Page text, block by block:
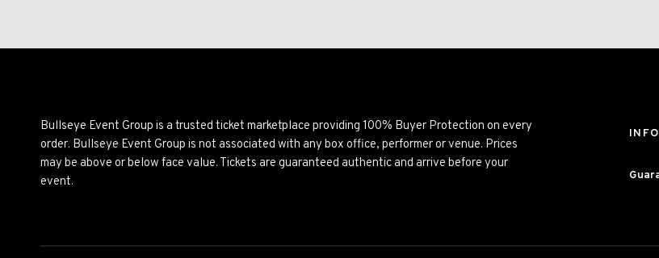
Bullseye Event Group is a trusted ticket marketplace providing 100% Buyer Protection on every
order. Bullseye Event Group is not associated with any box office, performer or venue. Prices
may be above or below face value. Tickets are guaranteed authentic and arrive before your
event.
INFO